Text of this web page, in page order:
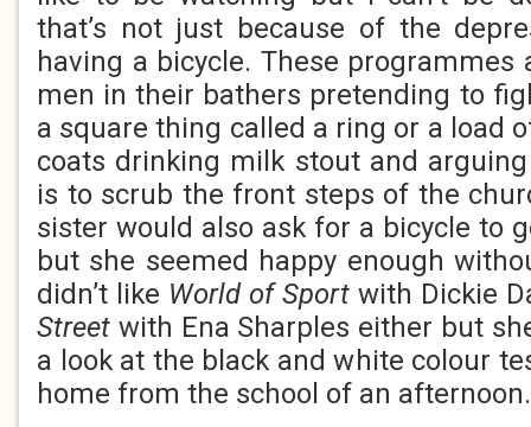
that’s not just because of the
having a bicycle. These
men in their bathers pretending to
a square thing called a ring or a load
coats drinking milk stout and
is to scrub the front steps of the
sister would also ask for a bicycle to
but she seemed happy enough
didn’t like World of Sport with Dickie
Street with Ena Sharples either but
a look at the black and white colour
home from the school of an afternoon.